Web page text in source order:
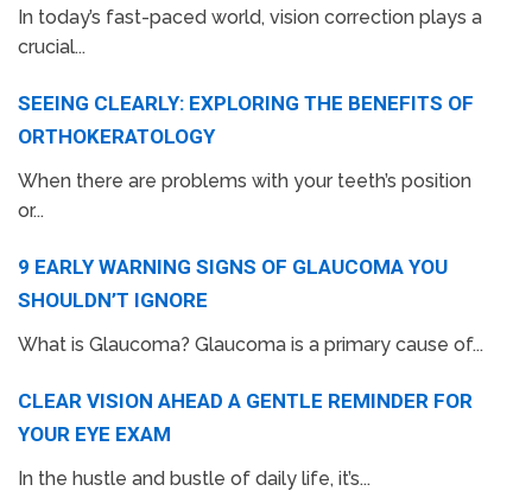
In today’s fast-paced world, vision correction plays a
crucial...
SEEING CLEARLY: EXPLORING THE BENEFITS OF
ORTHOKERATOLOGY
When there are problems with your teeth’s position
or...
9 EARLY WARNING SIGNS OF GLAUCOMA YOU
SHOULDN’T IGNORE
What is Glaucoma? Glaucoma is a primary cause of...
CLEAR VISION AHEAD A GENTLE REMINDER FOR
YOUR EYE EXAM
In the hustle and bustle of daily life, it’s...